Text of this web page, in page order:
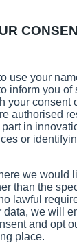
use your
inform you of
your consent
authorised
part in
or
we would
than the
lawful
data, we will
and opt
place.